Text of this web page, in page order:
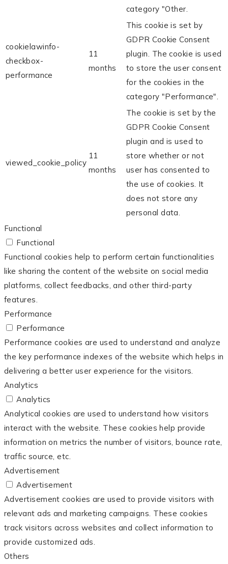
category "Other.
cookielawinfo-
checkbox-
performance
11
months
This cookie is set by
GDPR Cookie Consent
plugin. The cookie is used
to store the user consent
for the cookies in the
category "Performance".
viewed_cookie_policy
11
months
The cookie is set by the
GDPR Cookie Consent
plugin and is used to
store whether or not
user has consented to
the use of cookies. It
does not store any
personal data.
Functional
Functional
Functional cookies help to perform certain functionalities
like sharing the content of the website on social media
platforms, collect feedbacks, and other third-party
features.
Performance
Performance
Performance cookies are used to understand and analyze
the key performance indexes of the website which helps in
delivering a better user experience for the visitors.
Analytics
Analytics
Analytical cookies are used to understand how visitors
interact with the website. These cookies help provide
information on metrics the number of visitors, bounce rate,
traffic source, etc.
Advertisement
Advertisement
Advertisement cookies are used to provide visitors with
relevant ads and marketing campaigns. These cookies
track visitors across websites and collect information to
provide customized ads.
Others